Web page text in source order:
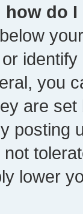
how do
you
are
posting
lower